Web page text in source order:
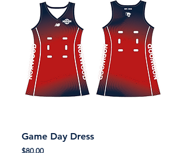
Game Day Dress
Price
$80.00